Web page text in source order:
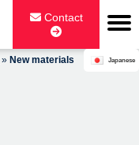
Japanese
Contact
» New materials